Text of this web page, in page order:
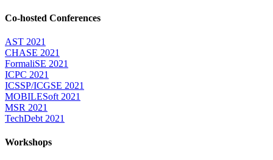
Co-hosted Conferences
AST 2021
CHASE 2021
FormaliSE 2021
ICPC 2021
ICSSP/ICGSE 2021
MOBILESoft 2021
MSR 2021
TechDebt 2021
Workshops